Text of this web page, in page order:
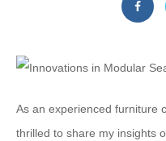
As an experienced furniture
thrilled to share my insights